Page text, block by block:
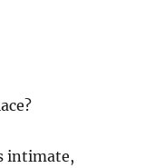
intimate,